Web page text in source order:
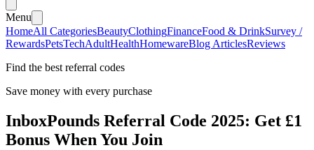
Menu
HomeAll CategoriesBeautyClothingFinanceFood & DrinkSurvey /
RewardsPetsTechAdultHealthHomewareBlog ArticlesReviews
Find the best referral codes
Save money with every purchase
InboxPounds Referral Code 2025: Get £1
Bonus When You Join